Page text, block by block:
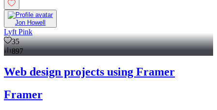
Jon Howell
Lyft Pink
35
897
Web design projects using Framer
Framer